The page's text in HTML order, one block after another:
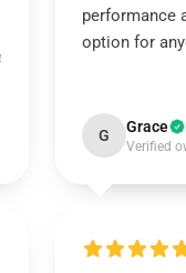
performance
option for
G Grace
Verified